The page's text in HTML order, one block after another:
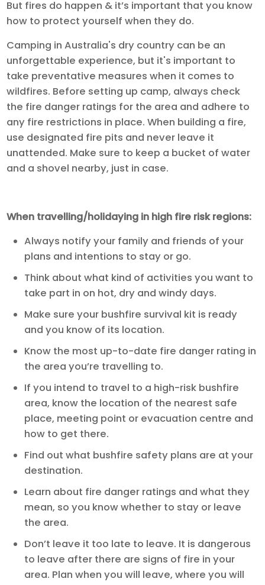
But fires do happen & it’s important that you know
how to protect yourself when they do.
Camping in Australia's dry country can be an
unforgettable experience, but it's important to
take preventative measures when it comes to
wildfires. Before setting up camp, always check
the fire danger ratings for the area and adhere to
any fire restrictions in place. When building a fire,
use designated fire pits and never leave it
unattended. Make sure to keep a bucket of water
and a shovel nearby, just in case.
When travelling/holidaying in high fire risk regions:
Always notify your family and friends of your
plans and intentions to stay or go.
Think about what kind of activities you want to
take part in on hot, dry and windy days.
Make sure your bushfire survival kit is ready
and you know of its location.
Know the most up-to-date fire danger rating in
the area you’re travelling to.
If you intend to travel to a high-risk bushfire
area, know the location of the nearest safe
place, meeting point or evacuation centre and
how to get there.
Find out what bushfire safety plans are at your
destination.
Learn about fire danger ratings and what they
mean, so you know whether to stay or leave
the area.
Don’t leave it too late to leave. It is dangerous
to leave after there are signs of fire in your
area. Plan when you will leave, where you will